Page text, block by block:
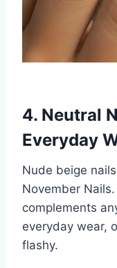
4. Neutral
Everyday
Nude beige
November
complements
everyday wear,
flashy.